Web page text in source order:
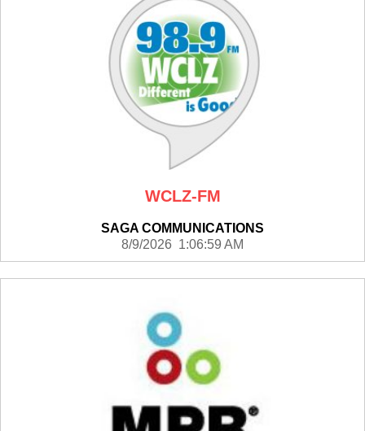
WCLZ-FM
SAGA COMMUNICATIONS
8/9/2026 1:06:59 AM